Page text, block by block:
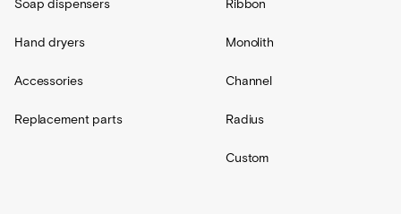
Soap dispensers
Hand dryers
Accessories
Replacement parts
Ribbon
Monolith
Channel
Radius
Custom